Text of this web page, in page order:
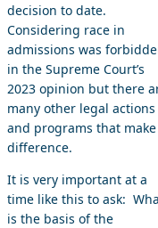
decision to date.
Considering race in
admissions was
in the Supreme Court’s
2023 opinion but there
many other legal actions
and programs that make
difference.
It is very important at a
time like this to ask:
is the basis of the